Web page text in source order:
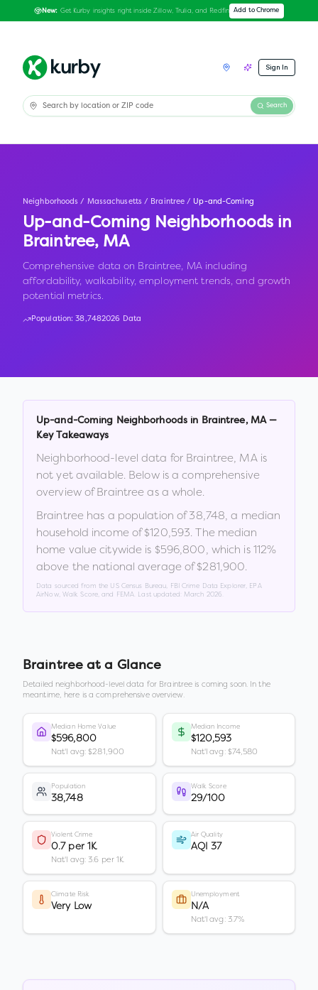
New: Get Kurby insights right inside Zillow, Trulia, and Redfin Add to Chrome
Sign In
Search
Neighborhoods / Massachusetts / Braintree / Up-and-Coming
Up-and-Coming Neighborhoods in
Braintree, MA
Comprehensive data on Braintree, MA including
affordability, walkability, employment trends, and growth
potential metrics.
Population:38,7482026 Data
Up-and-Coming Neighborhoods in Braintree, MA—
Key Takeaways
Neighborhood-level data for Braintree, MAis
not yet available. Below is a comprehensive
overview ofBraintree as a whole.
Braintree has a population of38,748, a median
household income of$120,593. The median
home value citywide is $596,800, which is 112%
above the national average of $281,900.
Data sourced from the US Census Bureau, FBI Crime Data Explorer, EPA
AirNow, Walk Score, and FEMA. Last updated: March 2026
Braintree at a Glance
Detailed neighborhood-level data for Braintree is coming soon. In the
meantime, here is a comprehensive overview.
Median Home Value
$596,800
Nat'l avg: $281,900
Median Income
$120,593
Nat'l avg: $74,580
Population
38,748
Walk Score
29/100
Violent Crime
0.7 per 1K
Nat'l avg: 3.6 per 1K
Air Quality
AQI 37
Climate Risk
Very Low
Unemployment
N/A
Nat'l avg: 3.7%